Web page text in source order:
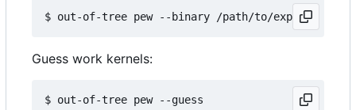
Guess work kernels: